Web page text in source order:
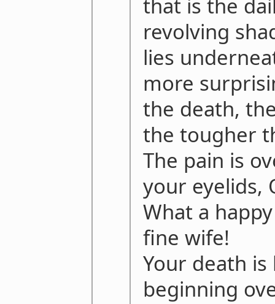
that is the
revolving
lies
more
the death,
the tougher
The pain is
your eyelids,
What a
fine wife!
Your death
beginning